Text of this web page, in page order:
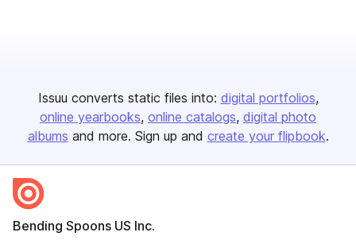
Issuu converts static files into: digital portfolios
online yearbooks online catalogs digital photo
albums and more. Sign up and create your flipbook.
Bending Spoons US Inc.